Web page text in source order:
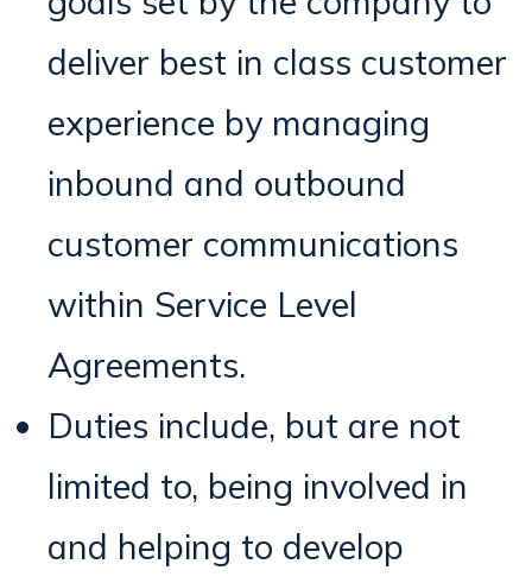
deliver best in class customer
experience by managing
inbound and outbound
customer communications
within Service Level
Agreements.
Duties include, but are not
limited to, being involved in
and helping to develop